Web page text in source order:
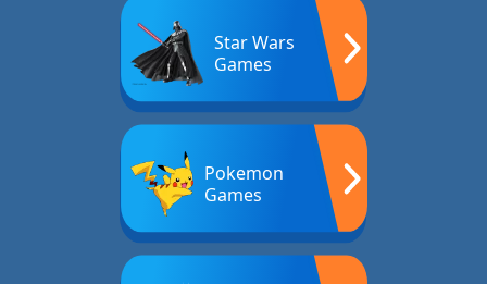
Star Wars
Games
Pokemon
Games